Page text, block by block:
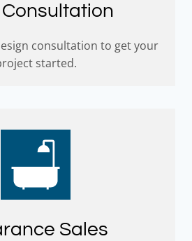
Consultation
consultation to get your
started.
Sales